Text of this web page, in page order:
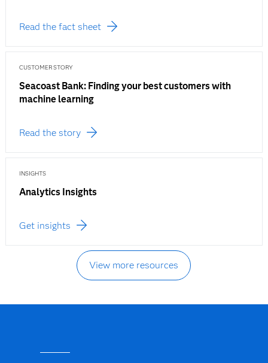
Read the fact sheet
CUSTOMER STORY
Seacoast Bank: Finding your best customers with
machine learning
Read the story
INSIGHTS
Analytics Insights
Get insights
View more resources